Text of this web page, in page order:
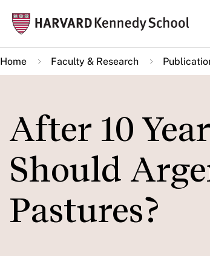
main
content
Home Faculty & Research
After 10
Should
Pastures?